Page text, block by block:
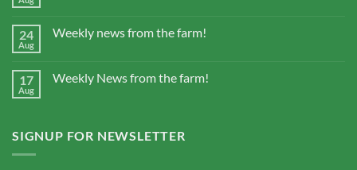
24
Aug
Weekly news from the farm!
17
Aug
Weekly News from the farm!
SIGNUP FOR NEWSLETTER